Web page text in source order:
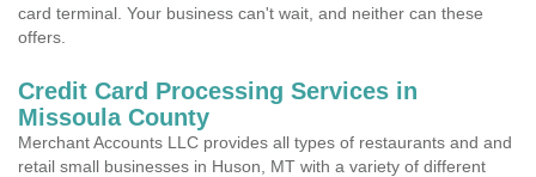
card terminal. Your business can't wait, and neither can these
offers.
Credit Card Processing Services in
Missoula County
Merchant Accounts LLC provides all types of restaurants and and
retail small businesses in Huson, MT with a variety of different